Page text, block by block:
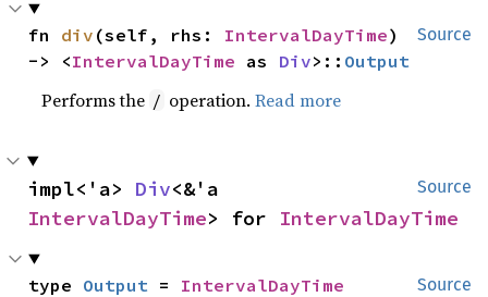
Source
fn div (self, rhs: IntervalDayTime)
-> <IntervalDayTime as Div>:: Output
Performs the / operation.Read more
Source
impl<'a> Div
IntervalDayTime> for IntervalDayTime
Source
type Output = IntervalDayTime